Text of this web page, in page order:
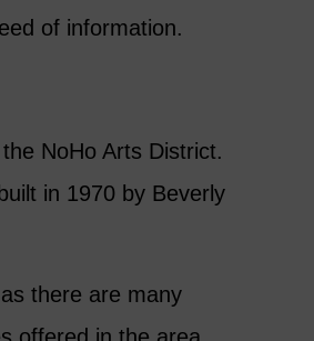
of information.
NoHo Arts District.
in 1970 by Beverly
there are many